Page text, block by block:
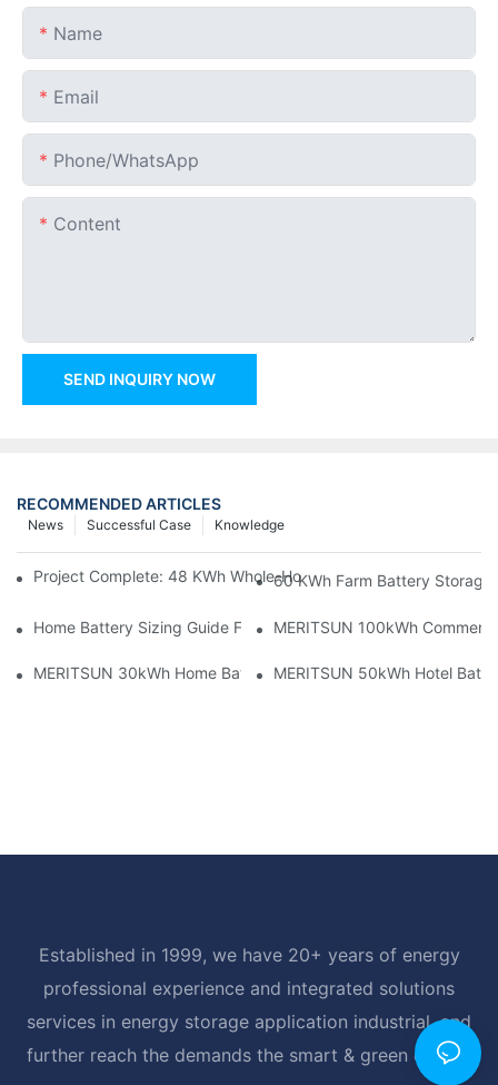
Name
Email
Phone/whatsApp
Content
SEND INQUIRY NOW
RECOMMENDED ARTICLES
Knowledge
Successful Case
News
Project Complete: 48 KWh Whole-Home Storage With Three
60 KWh Farm Battery Storage
Home Battery Sizing Guide For Solar Installers: 10kWh, 20kWh
MERITSUN 100kWh
MERITSUN 30kWh Home Battery Installation Case: Clean,
MERITSUN 50kWh Hotel
Established in 1999, we have 20+ years of energy
professional experience and integrated solutions
services in energy storage application industrial, and
further reach the demands the smart & green energy